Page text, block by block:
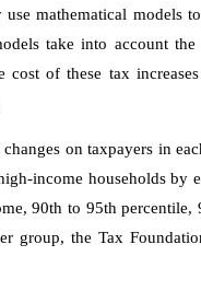
mathematical models
take into account
cost of these tax
on taxpayers in
income households by
90th to 95th percentile,
group, the Tax